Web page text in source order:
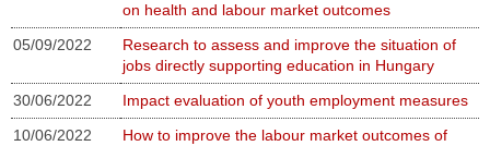
on health and labour market outcomes
05/09/2022
Research to assess and improve the situation of
jobs directly supporting education in Hungary
30/06/2022
Impact evaluation of youth employment measures
10/06/2022
How to improve the labour market outcomes of